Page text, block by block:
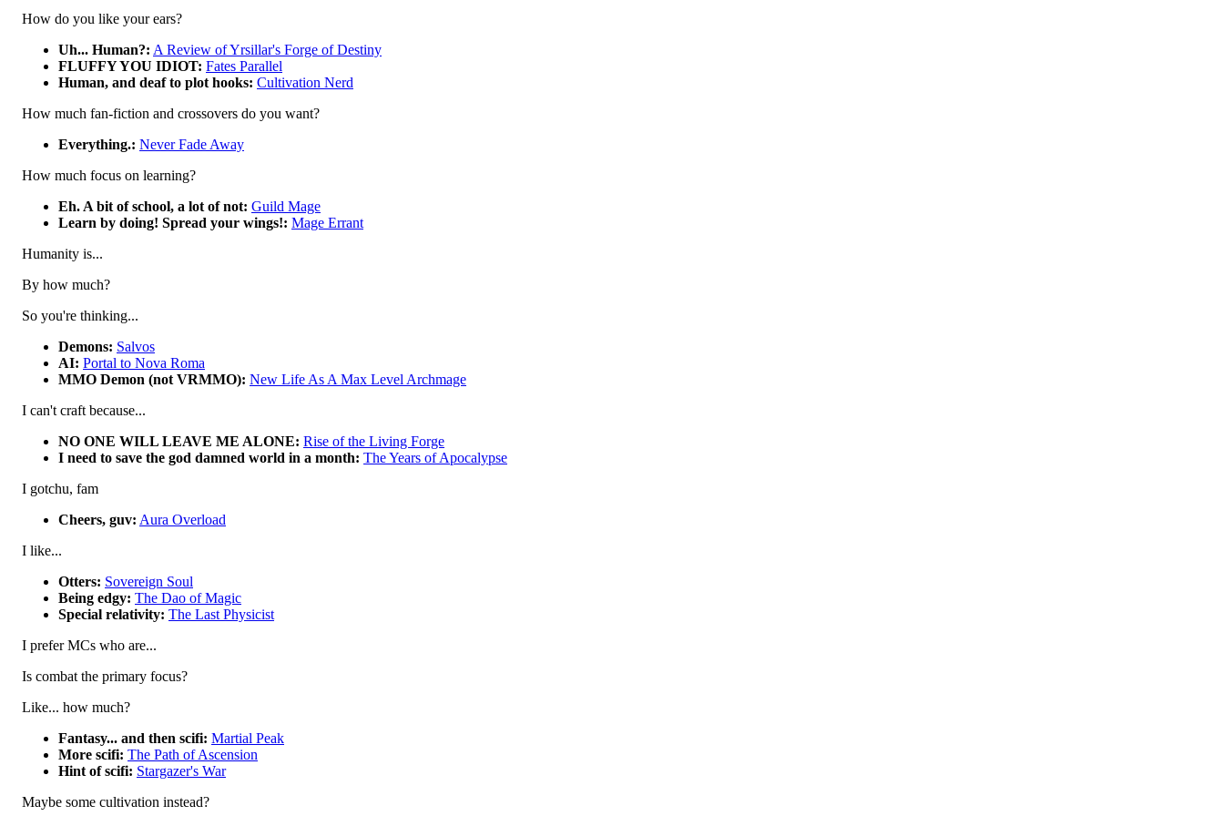
How do you like your ears?
Uh... Human?: A Review of Yrsillar's Forge of Destiny
FLUFFY YOU IDIOT: Fates Parallel
Human, and deaf to plot hooks: Cultivation Nerd
How much fan-fiction and crossovers do you want?
Everything.: Never Fade Away
How much focus on learning?
Eh. A bit of school, a lot of not: Guild Mage
Learn by doing! Spread your wings!: Mage Errant
Humanity is...
By how much?
So you're thinking...
Demons: Salvos
AI: Portal to Nova Roma
MMO Demon (not VRMMO): New Life As A Max Level Archmage
I can't craft because...
NO ONE WILL LEAVE ME ALONE: Rise of the Living Forge
I need to save the god damned world in a month: The Years of Apocalypse
I gotchu, fam
Cheers, guv: Aura Overload
I like...
Otters: Sovereign Soul
Being edgy: The Dao of Magic
Special relativity: The Last Physicist
I prefer MCs who are...
Is combat the primary focus?
Like... how much?
Fantasy... and then scifi: Martial Peak
More scifi: The Path of Ascension
Hint of scifi: Stargazer's War
Maybe some cultivation instead?